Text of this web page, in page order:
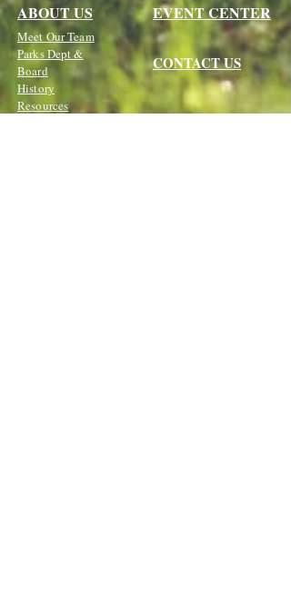
ABOUT US
Meet Our Team
Parks Dept &
Board
History
Resources
EVENT CENTER
CONTACT US